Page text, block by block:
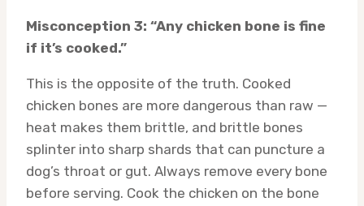
Misconception 3: “Any chicken bone is fine
if it’s cooked.”
This is the opposite of the truth. Cooked
chicken bones are more dangerous than raw —
heat makes them brittle, and brittle bones
splinter into sharp shards that can puncture a
dog’s throat or gut. Always remove every bone
before serving. Cook the chicken on the bone